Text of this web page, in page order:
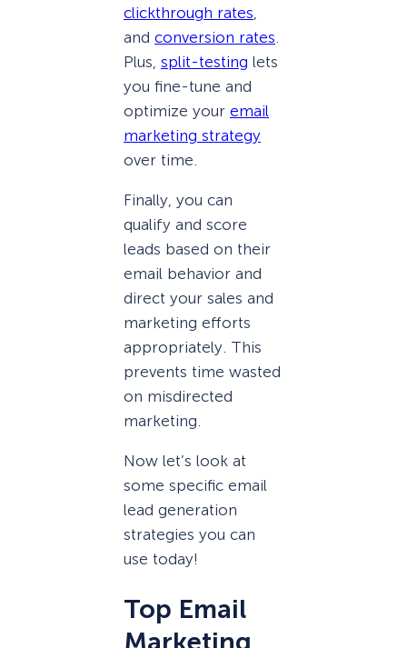
clickthrough rates
and conversion rates
Plus, split-testing lets
you fine-tune and
optimize your email
marketing strategy
over time.
Finally, you can
qualify and score
leads based on their
email behavior and
direct your sales and
marketing efforts
appropriately. This
prevents time wasted
on misdirected
marketing.
Now let’s look at
some specific email
lead generation
strategies you can
use today!
Top Email